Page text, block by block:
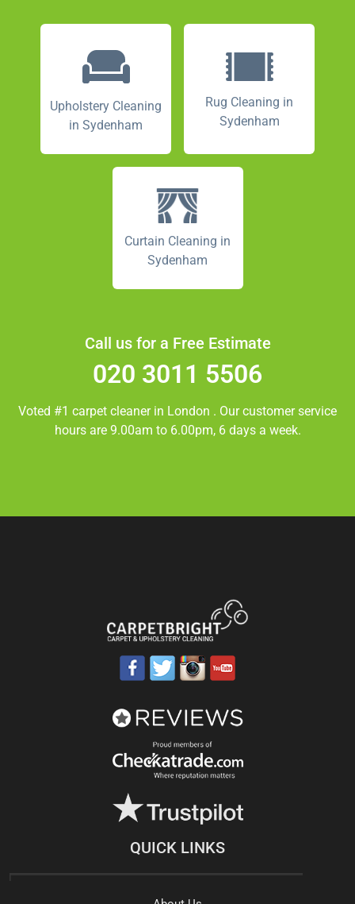
Upholstery Cleaning
in Sydenham
Rug Cleaning in
Sydenham
Curtain Cleaning in
Sydenham
Call us for a Free Estimate
020 3011 5506
Voted #1 carpet cleaner in London . Our customer service
hours are 9.00am to 6.00pm, 6 days a week.
QUICK LINKS